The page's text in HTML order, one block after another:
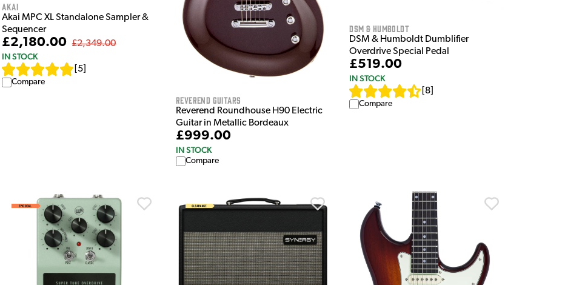
Akai
Akai MPC XL Standalone Sampler &
Sequencer
£2,180.00 £2,349.00
IN STOCK
5
Compare
Reverend Guitars
Reverend Roundhouse H90 Electric
Guitar in Metallic Bordeaux
£999.00
IN STOCK
Compare
DSM & Humboldt
DSM & Humboldt Dumblifier
Overdrive Special Pedal
£519.00
IN STOCK
8
Compare